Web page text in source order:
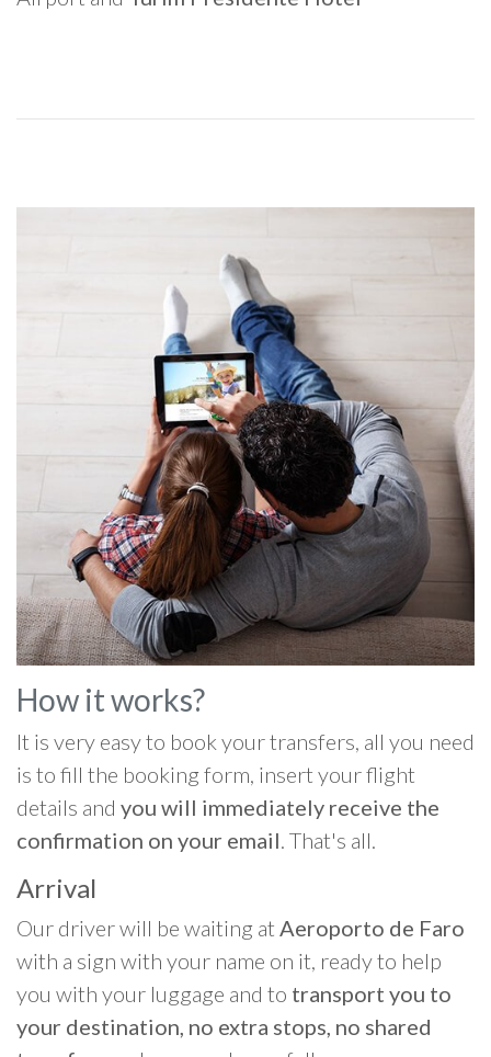
How it works?
It is very easy to book your transfers, all you need
is to fill the booking form, insert your flight
details and you will immediately receive the
confirmation on your email. That's all.
Arrival
Our driver will be waiting at Aeroporto de Faro
with a sign with your name on it, ready to help
you with your luggage and to transport you to
your destination, no extra stops, no shared